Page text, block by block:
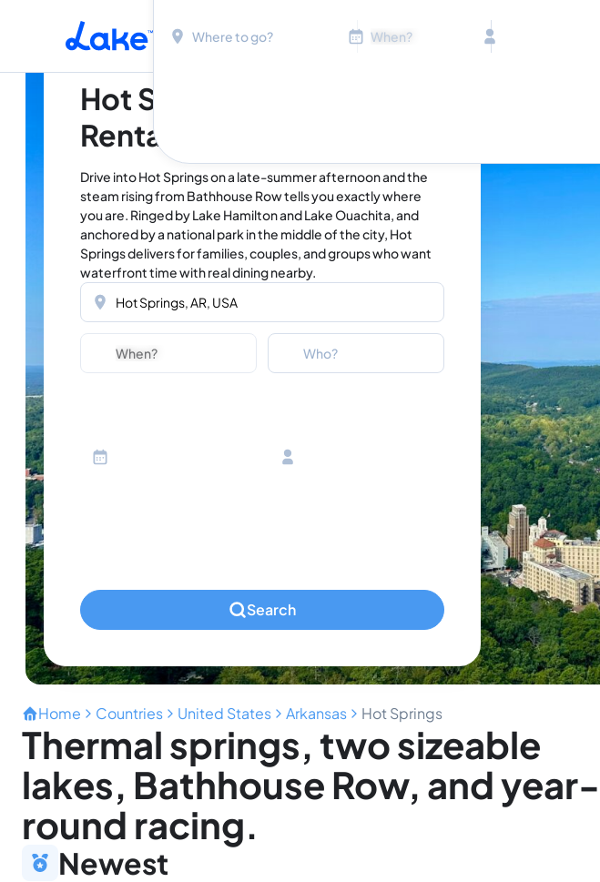
Skip to main content Ages 2-12
Hot Springs Vacation
Rentals & Lake Homes
Drive into Hot Springs on a late-summer afternoon and the
steam rising from Bathhouse Row tells you exactly where
you are. Ringed by Lake Hamilton and Lake Ouachita, and
anchored by a national park in the middle of the city, Hot
Springs delivers for families, couples, and groups who want
waterfront time with real dining nearby.
Location
Dates Guests
Who?
Ages 2-12
Search
Home Countries United States Arkansas Hot Springs
Thermal springs, two sizeable
lakes, Bathhouse Row, and year-
round racing.
Newest